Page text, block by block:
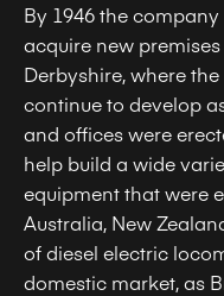
By 1946 the
acquire new
Derbyshire, where
continue to develop
and offices were
help build a wide
equipment that were
Australia, New
of diesel electric
domestic market, as